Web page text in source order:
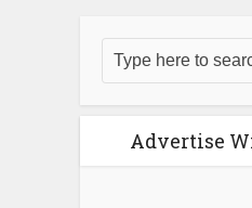
Advertise